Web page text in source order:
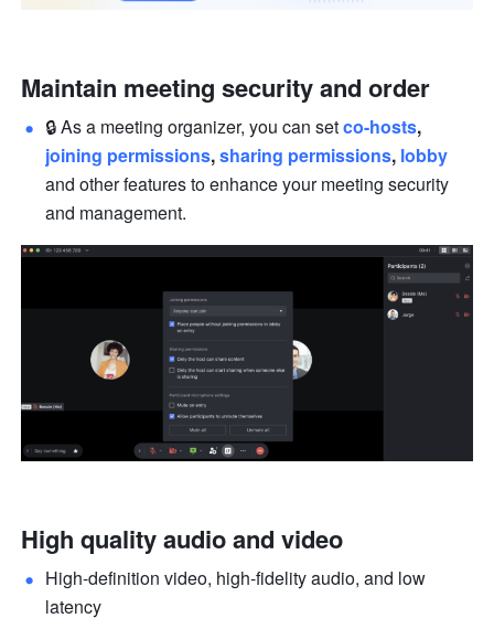
Maintain meeting security and order
🔒 As a meeting organizer, you can set co-hosts
joining permissions, sharing permissions, lobby
and other features to enhance your meeting security
and management.
High quality audio and video
High-definition video, high-fidelity audio, and low
latency